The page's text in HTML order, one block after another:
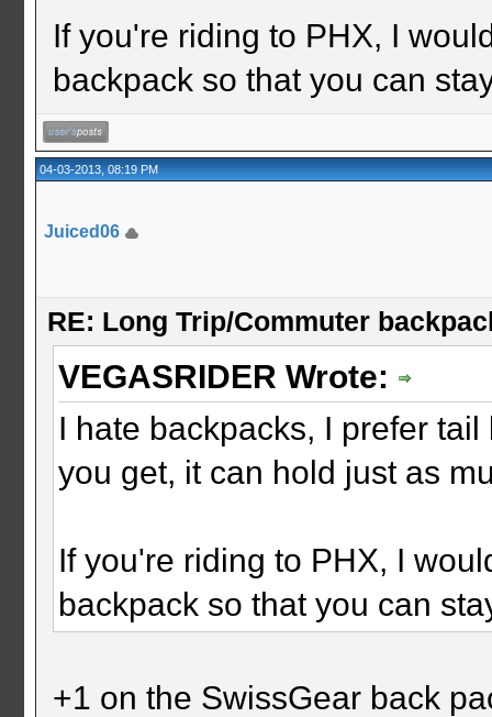
If you're riding to PHX, I
backpack so that you can
04-03-2013, 08:19 PM
Juiced06
RE: Long Trip/Commuter
VEGASRIDER Wrote:
I hate backpacks, I prefer
you get, it can hold just as
If you're riding to PHX, I
backpack so that you can
+1 on the SwissGear back